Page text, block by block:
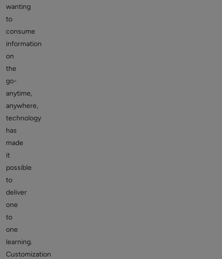
wanting
to
consume
information
on
the
go-
anytime,
anywhere,
technology
has
made
it
possible
to
deliver
one
to
one
learning.
Customization